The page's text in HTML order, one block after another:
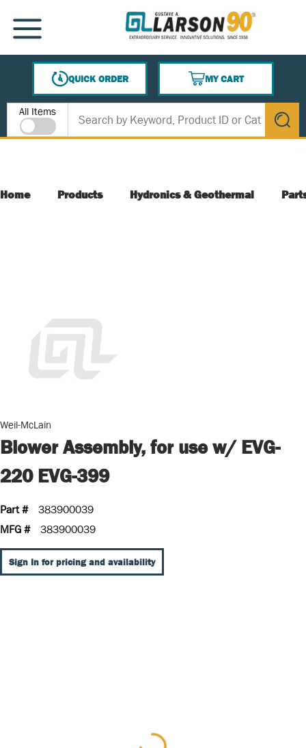
SKIP TO MAIN CONTENT
MENU
QUICK ORDER
MY CART
{0} ITEMS IN CART
Site Search
All Items
submit
Home Products Hydronics & Geothermal
Weil-McLain
Blower Assembly, for use w/ EVG-
220 EVG-399
Part #
383900039
MFG #
383900039
Sign In for pricing and availability